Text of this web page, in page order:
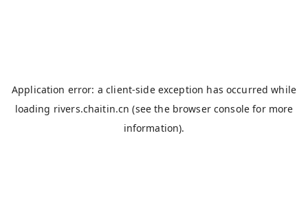
Application error: aclient-side exception has occurred while
loading rivers.chaitin.cn (see the browser console for more
information).